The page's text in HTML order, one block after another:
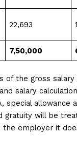
22,693
7,50,000
of the gross
salary
special allowance
gratuity will be
employer it